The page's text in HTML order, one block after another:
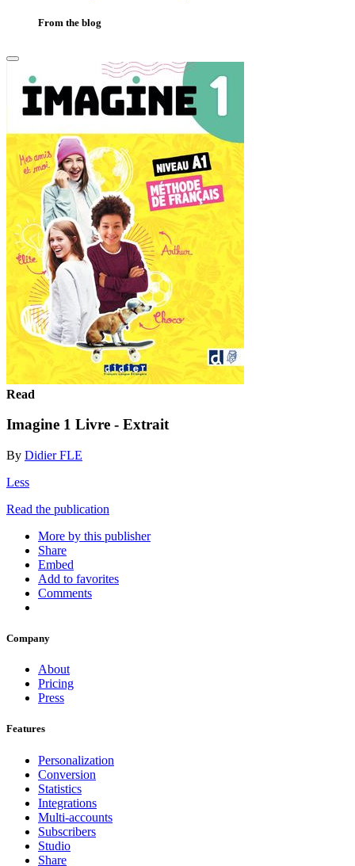
From the blog
Read
Imagine 1 Livre - Extrait
By Didier FLE
Less
Read the publication
More by this publisher
Share
Embed
Add to favorites
Comments
Company
About
Pricing
Press
Features
Personalization
Conversion
Statistics
Integrations
Multi-accounts
Subscribers
Studio
Share